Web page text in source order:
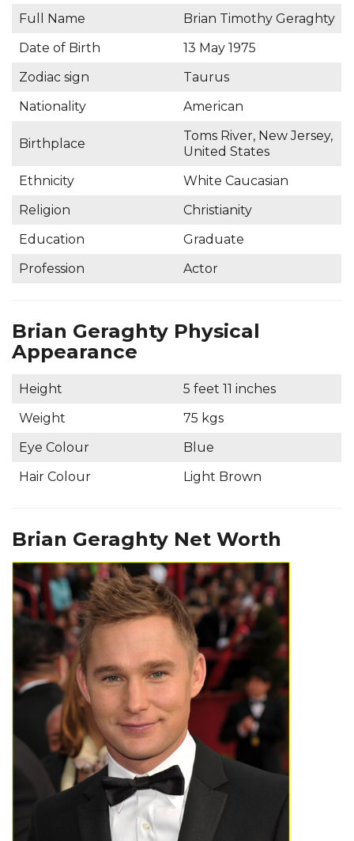
Full Name
Brian Timothy Geraghty
Date of Birth
13 May 1975
Zodiac sign
Taurus
Nationality
American
Birthplace
Toms River, New Jersey,
United States
Ethnicity
White Caucasian
Religion
Christianity
Education
Graduate
Profession
Actor
Brian Geraghty Physical
Appearance
Height
5 feet 11 inches
Weight
75 kgs
Eye Colour
Blue
Hair Colour
Light Brown
Brian Geraghty Net Worth